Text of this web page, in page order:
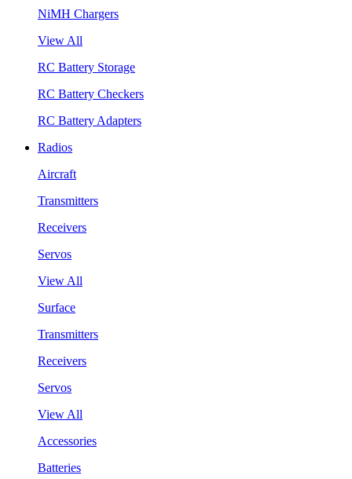
NiMH Chargers
View All
RC Battery Storage
RC Battery Checkers
RC Battery Adapters
Radios
Aircraft
Transmitters
Receivers
Servos
View All
Surface
Transmitters
Receivers
Servos
View All
Accessories
Batteries